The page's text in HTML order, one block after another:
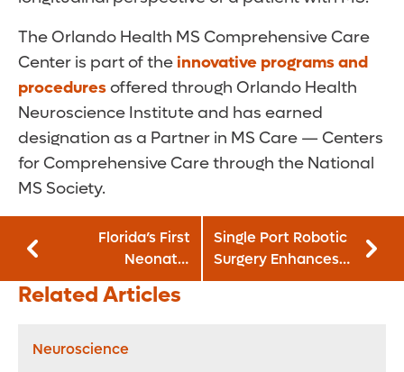
The Orlando Health MS Comprehensive Care
Center is part of theinnovative programs and
proceduresoffered through Orlando Health
Neuroscience Institute and has earned
designation as a Partner in MS Care — Centers
for Comprehensive Care through the National
MS Society.
Florida’s First
Neonatal
Hemodynamics
Program Launches
Newborns
Single Port Robotic
Surgery Enhances
Outcomes for
Related Articles
Neuroscience